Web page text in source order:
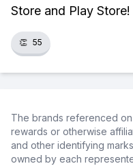
Store and Play Store!
👏 55
The brands referenced
rewards or otherwise
and other identifying
owned by each